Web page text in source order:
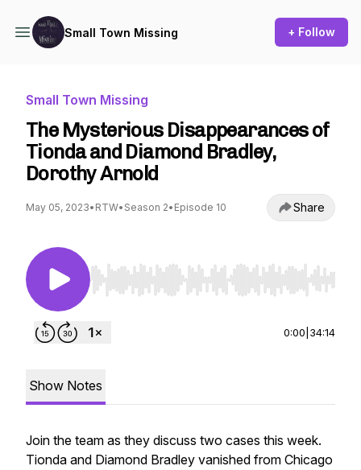
Small Town Missing + Follow
Small Town Missing
The Mysterious Disappearances of
Tionda and Diamond Bradley,
Dorothy Arnold
May 05, 2023• RTW• Season 2• Episode 10 Share
Use Left/Right to seek, Home/End to jump to
0:00 34:14
Show Notes
Join the team as they discuss two cases this week.
Tionda and Diamond Bradley vanished from Chicago